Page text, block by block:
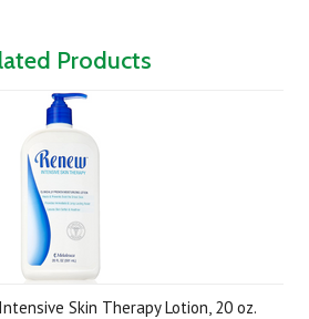
Products
Skin Therapy Lotion, 20 oz.